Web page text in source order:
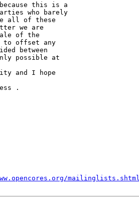
this is a
who barely
all of these
we are
of the
to offset any
between
possible at
and I hope
.
mailinglists.shtml